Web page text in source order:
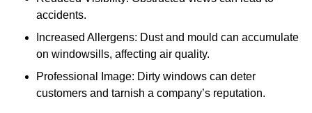
accidents.
Increased Allergens: Dust and mould can accumulate
on windowsills, affecting air quality.
Professional Image: Dirty windows can deter
customers and tarnish a company’s reputation.